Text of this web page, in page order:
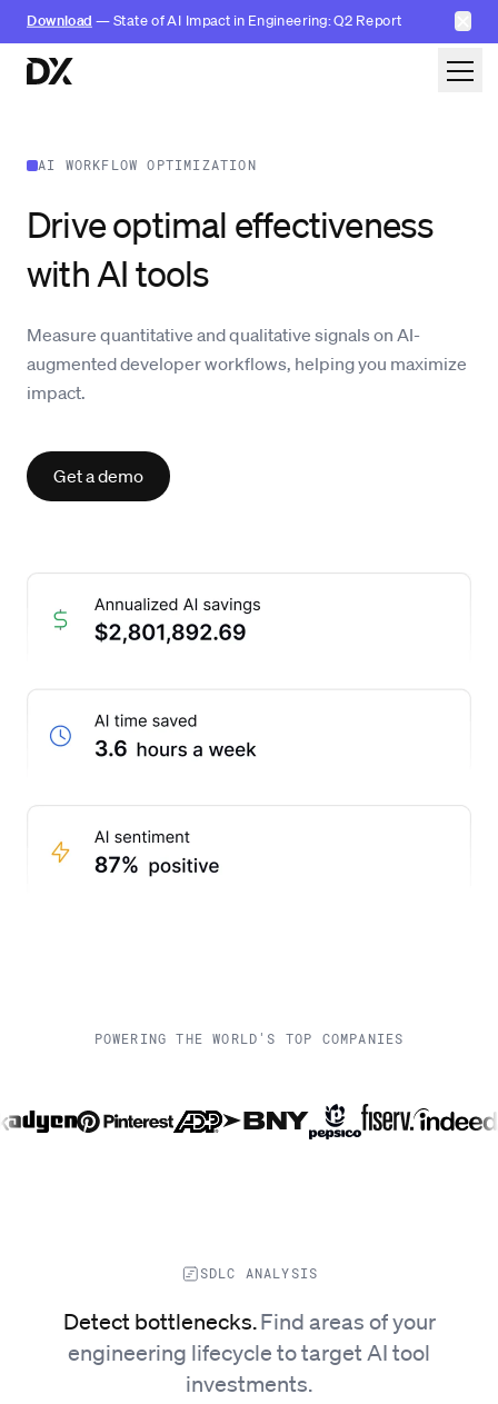
Download — State of AI Impact in Engineering: Q2 Report ✕
Skip to content
AI WORKFLOW OPTIMIZATION
Drive optimal effectiveness
with AI tools
Measure quantitative and qualitative signals on AI-
augmented developer workflows, helping you maximize
impact.
Get a demo
POWERING THE WORLD'S TOP COMPANIES
SDLC ANALYSIS
Detect bottlenecks.Find areas of your
engineering lifecycle to target AI tool
investments.